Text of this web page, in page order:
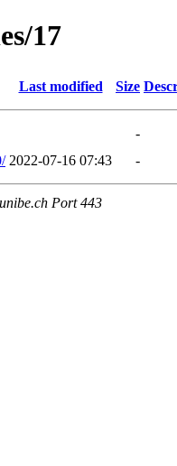
17
Last modified Size
-
2022-07-16 07:43 -
Port 443